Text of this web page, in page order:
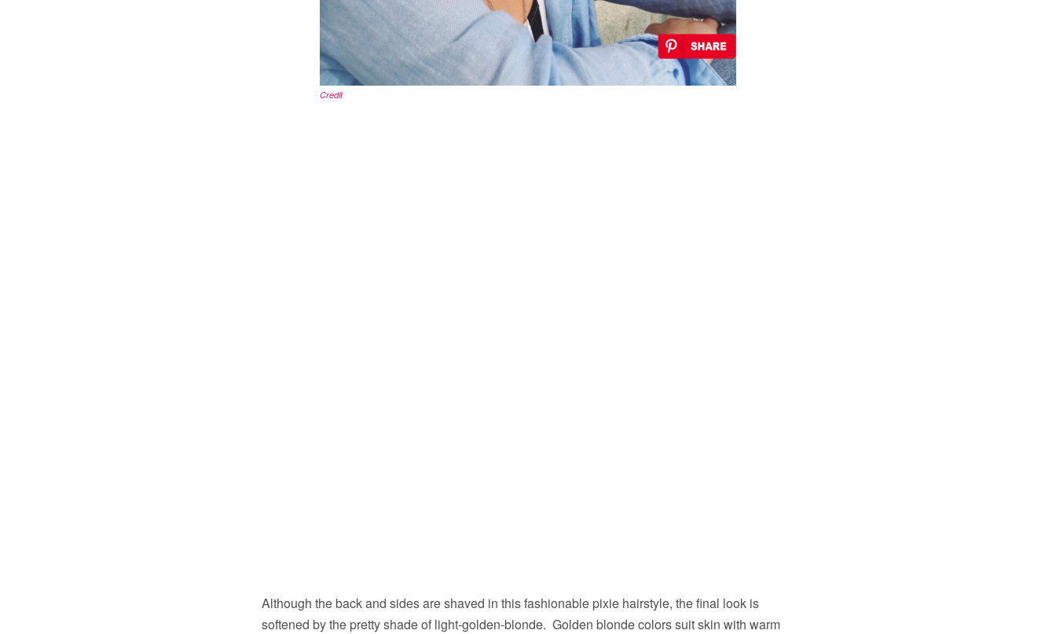
Credit
Although the back and sides are shaved in this fashionable pixie hairstyle, the final look is
softened by the pretty shade of light-golden-blonde. Golden blonde colors suit skin with warm